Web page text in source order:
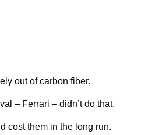
out of carbon fiber.
– Ferrari – didn’t do that.
cost them in the long run.